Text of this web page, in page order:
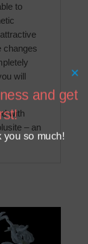
to
changes
will
with
– an
and get
you so much!
×